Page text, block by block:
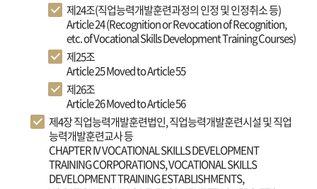
제24조(직업능력개발훈련과정의 인정 및 인정취소 등)
Article 24 (Recognition or Revocation of Recognition,
etc. of Vocational Skills Development Training Courses)
제25조
Article 25 Moved to Article 55
제26조
Article 26 Moved to Article 56
제4장 직업능력개발훈련법인, 직업능력개발훈련시설 및 직업
능력개발훈련교사 등
CHAPTER IV VOCATIONAL SKILLS DEVELOPMENT
TRAINING CORPORATIONS, VOCATIONAL SKILLS
DEVELOPMENT TRAINING ESTABLISHMENTS,